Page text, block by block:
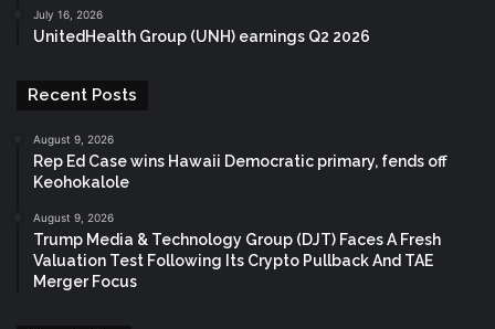
July 16, 2026
UnitedHealth Group (UNH) earnings Q2 2026
Recent Posts
August 9, 2026
Rep Ed Case wins Hawaii Democratic primary, fends off
Keohokalole
August 9, 2026
Trump Media & Technology Group (DJT) Faces A Fresh
Valuation Test Following Its Crypto Pullback And TAE
Merger Focus